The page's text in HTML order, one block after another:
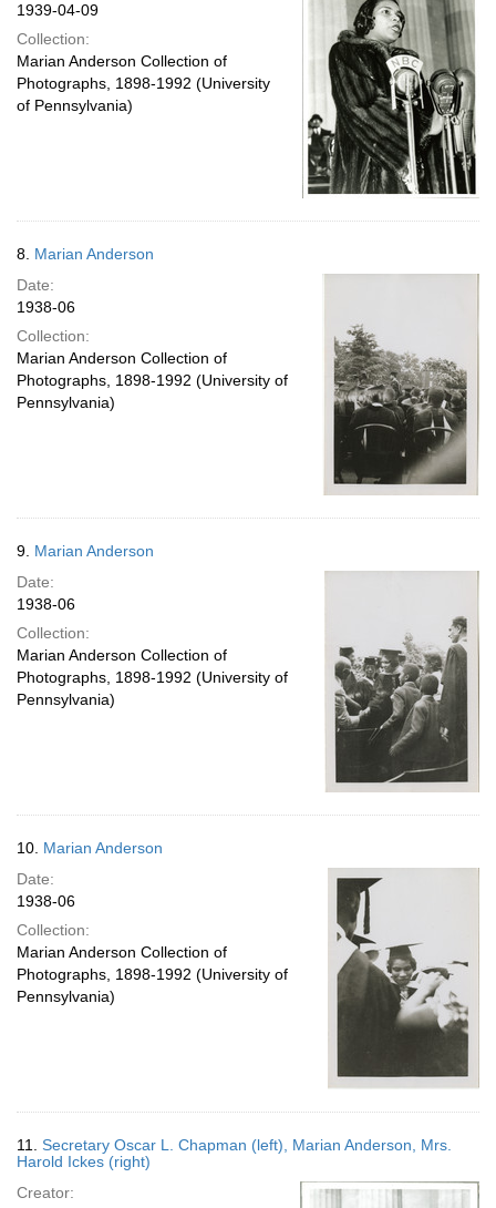
1939-04-09
Collection:
Marian Anderson Collection of
Photographs, 1898-1992 (University
of Pennsylvania)
8. Marian Anderson
Date:
1938-06
Collection:
Marian Anderson Collection of
Photographs, 1898-1992 (University of
Pennsylvania)
9. Marian Anderson
Date:
1938-06
Collection:
Marian Anderson Collection of
Photographs, 1898-1992 (University of
Pennsylvania)
10. Marian Anderson
Date:
1938-06
Collection:
Marian Anderson Collection of
Photographs, 1898-1992 (University of
Pennsylvania)
11. Secretary Oscar L. Chapman (left), Marian Anderson, Mrs.
Harold Ickes (right)
Creator: